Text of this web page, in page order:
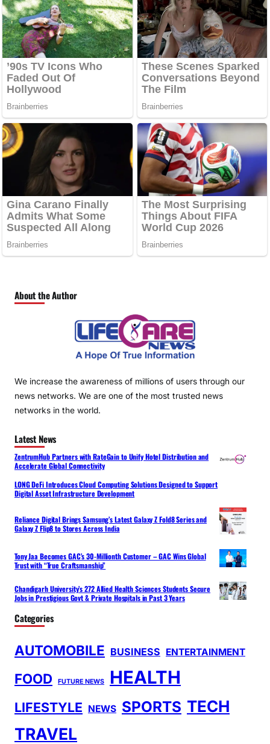
About the Author
We increase the awareness of millions of users through our
news networks. We are one of the most trusted news
networks in the world.
Latest News
ZentrumHub Partners with RateGain to Unify Hotel Distribution and
Accelerate Global Connectivity
LONG DeFi Introduces Cloud Computing Solutions Designed to Support
Digital Asset Infrastructure Development
Reliance Digital Brings Samsung’s Latest Galaxy Z Fold8 Series and
Galaxy Z Flip8 to Stores Across India
Tony Jaa Becomes GAC’s 30-Millionth Customer – GAC Wins Global
Trust with “True Craftsmanship”
Chandigarh University’s 272 Allied Health Sciences Students Secure
Jobs in Prestigious Govt & Private Hospitals in Past 3 Years
Categories
AUTOMOBILE BUSINESS ENTERTAINMENT
FOOD FUTURE NEWS HEALTH
LIFESTYLE NEWS SPORTS TECH
TRAVEL